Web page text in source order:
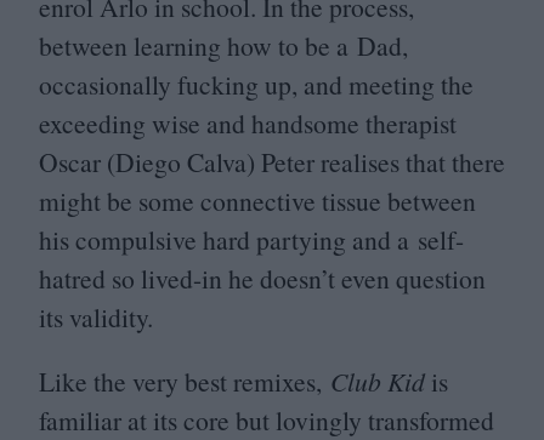
between learning how to be a Dad,
occasionally fucking up, and meeting the
exceeding wise and handsome therapist
Oscar (Diego Calva) Peter realises that there
might be some connective tissue between
his compulsive hard partying and a self-
hatred so lived-in he doesn’t even question
its validity.
Like the very best remixes, Club Kid is
familiar at its core but lovingly transformed